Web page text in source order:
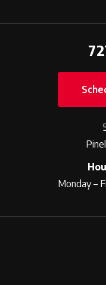
Monday –